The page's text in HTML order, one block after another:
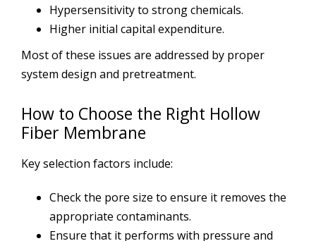
Hypersensitivity to strong chemicals.
Higher initial capital expenditure.
Most of these issues are addressed by proper
system design and pretreatment.
How to Choose the Right Hollow
Fiber Membrane
Key selection factors include:
Check the pore size to ensure it removes the
appropriate contaminants.
Ensure that it performs with pressure and